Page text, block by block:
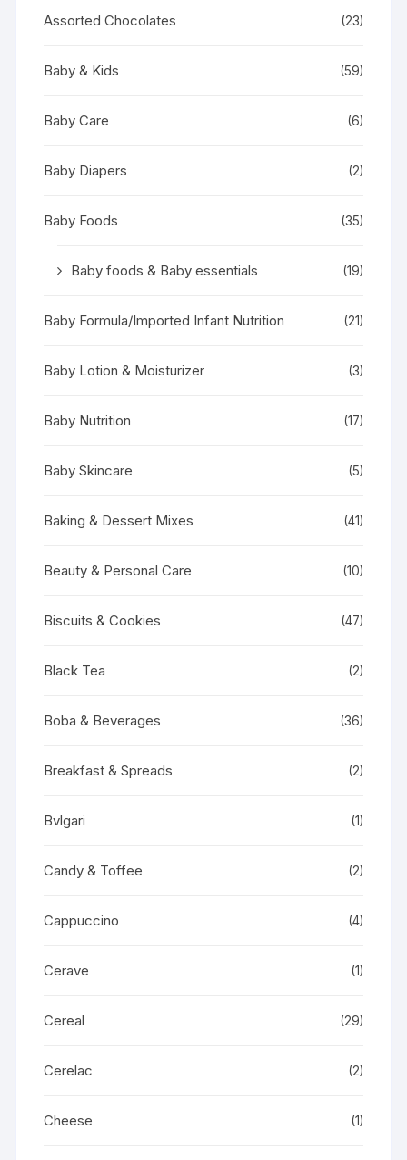
Assorted Chocolates (23)
Baby & Kids (59)
Baby Care (6)
Baby Diapers (2)
Baby Foods (35)
Baby foods & Baby essentials (19)
Baby Formula/Imported Infant Nutrition (21)
Baby Lotion & Moisturizer (3)
Baby Nutrition (17)
Baby Skincare (5)
Baking & Dessert Mixes (41)
Beauty & Personal Care (10)
Biscuits & Cookies (47)
Black Tea (2)
Boba & Beverages (36)
Breakfast & Spreads (2)
Bvlgari (1)
Candy & Toffee (2)
Cappuccino (4)
Cerave (1)
Cereal (29)
Cerelac (2)
Cheese (1)